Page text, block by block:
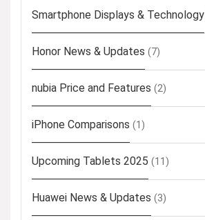
Smartphone Displays & Technology
Honor News & Updates (7)
nubia Price and Features (2)
iPhone Comparisons (1)
Upcoming Tablets 2025 (11)
Huawei News & Updates (3)